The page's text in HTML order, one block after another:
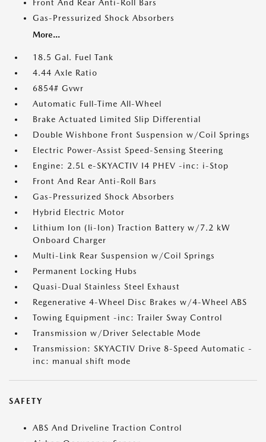
Front And Rear Anti-Roll Bars
Gas-Pressurized Shock Absorbers
More...
18.5 Gal. Fuel Tank
4.44 Axle Ratio
6854# Gvwr
Automatic Full-Time All-Wheel
Brake Actuated Limited Slip Differential
Double Wishbone Front Suspension w/Coil Springs
Electric Power-Assist Speed-Sensing Steering
Engine: 2.5L e-SKYACTIV I4 PHEV -inc: i-Stop
Front And Rear Anti-Roll Bars
Gas-Pressurized Shock Absorbers
Hybrid Electric Motor
Lithium Ion (li-Ion) Traction Battery w/7.2 kW
Onboard Charger
Multi-Link Rear Suspension w/Coil Springs
Permanent Locking Hubs
Quasi-Dual Stainless Steel Exhaust
Regenerative 4-Wheel Disc Brakes w/4-Wheel ABS
Towing Equipment -inc: Trailer Sway Control
Transmission w/Driver Selectable Mode
Transmission: SKYACTIV Drive 8-Speed Automatic -
inc: manual shift mode
SAFETY
ABS And Driveline Traction Control